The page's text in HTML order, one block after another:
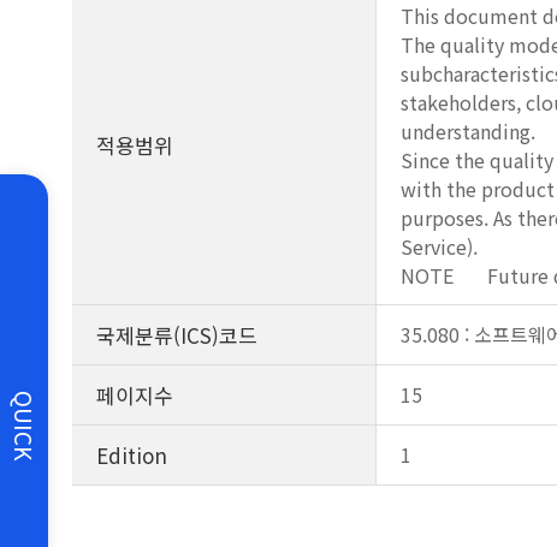
QUICK
적용범위
This document
The quality
stakeholders,
understanding.
Since the
with the product
purposes. As
Service).
NOTE Future
국제분류(ICS)코드 35.080 : 소프트웨
페이지수 15
Edition 1